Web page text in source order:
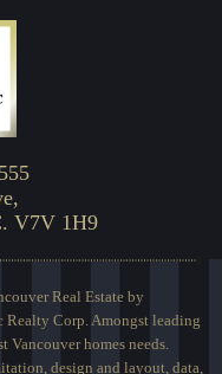
V7V 1H9
Real Estate by
Corp. Amongst leading
Vancouver homes needs.
design and layout, data,